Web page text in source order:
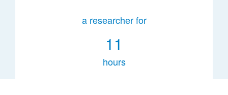
a researcher for
11
hours